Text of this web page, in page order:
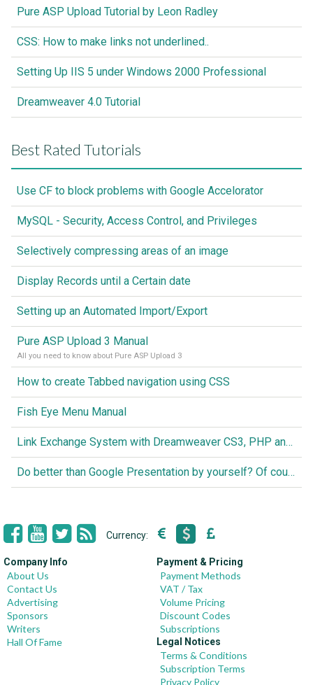
Pure ASP Upload Tutorial by Leon Radley
CSS: How to make links not underlined..
Setting Up IIS 5 under Windows 2000 Professional
Dreamweaver 4.0 Tutorial
Best Rated Tutorials
Use CF to block problems with Google Accelorator
MySQL - Security, Access Control, and Privileges
Selectively compressing areas of an image
Display Records until a Certain date
Setting up an Automated Import/Export
Pure ASP Upload 3 Manual
All you need to know about Pure ASP Upload 3
How to create Tabbed navigation using CSS
Fish Eye Menu Manual
Link Exchange System with Dreamweaver CS3, PHP and MySQL
Do better than Google Presentation by yourself? Of course you can!
Currency:
Company Info
About Us
Contact Us
Advertising
Sponsors
Writers
Hall Of Fame
Payment & Pricing
Payment Methods
VAT / Tax
Volume Pricing
Discount Codes
Subscriptions
Legal Notices
Terms & Conditions
Subscription Terms
Privacy Policy